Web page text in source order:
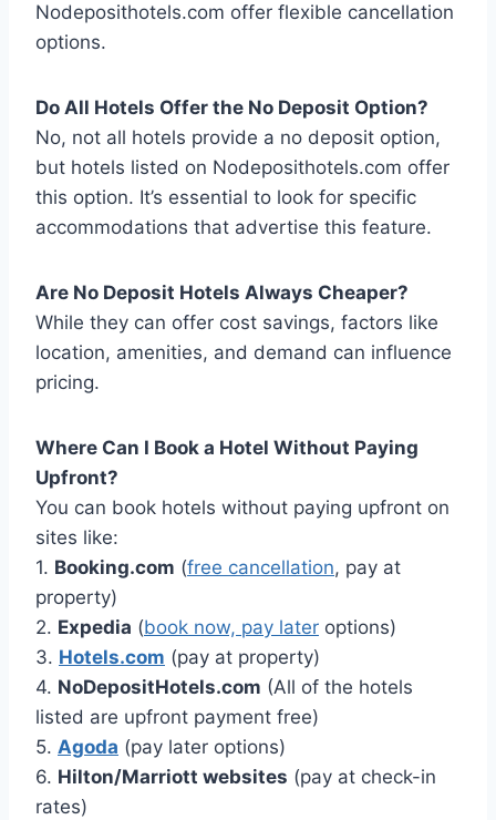
Nodeposithotels.com offer flexible cancellation
options.
Do All Hotels Offer the No Deposit Option?
No, not all hotels provide a no deposit option,
but hotels listed on Nodeposithotels.com offer
this option. It’s essential to look for specific
accommodations that advertise this feature.
Are No Deposit Hotels Always Cheaper?
While they can offer cost savings, factors like
location, amenities, and demand can influence
pricing.
Where Can I Book a Hotel Without Paying
Upfront?
You can book hotels without paying upfront on
sites like:
1. Booking.com (free cancellation, pay at
property)
2. Expedia (book now, pay later options)
3. Hotels.com (pay at property)
4. NoDepositHotels.com (All of the hotels
listed are upfront payment free)
5. Agoda (pay later options)
6. Hilton/Marriott websites (pay at check-in
rates)